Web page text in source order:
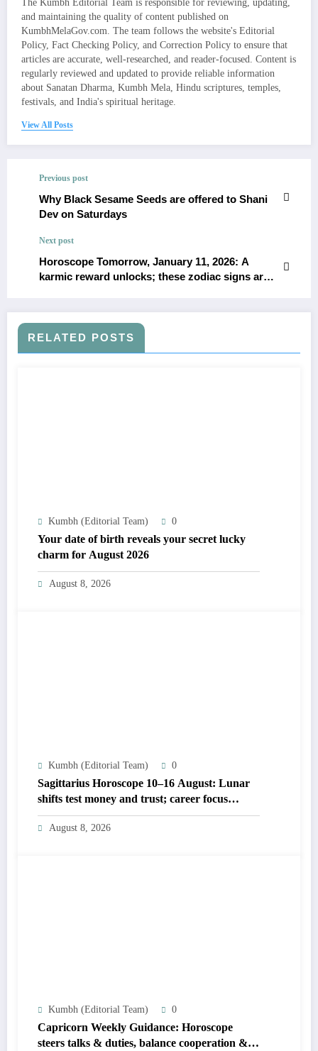
The Kumbh Editorial Team is responsible for reviewing, updating,
and maintaining the quality of content published on
KumbhMelaGov.com. The team follows the website's Editorial
Policy, Fact Checking Policy, and Correction Policy to ensure that
articles are accurate, well-researched, and reader-focused. Content is
regularly reviewed and updated to provide reliable information
about Sanatan Dharma, Kumbh Mela, Hindu scriptures, temples,
festivals, and India's spiritual heritage.
View All Posts
Previous post
Why Black Sesame Seeds are offered to Shani
Dev on Saturdays
Next post
Horoscope Tomorrow, January 11, 2026: A
karmic reward unlocks; these zodiac signs are
RELATED POSTS
Kumbh (Editorial Team) 0
Your date of birth reveals your secret lucky
charm for August 2026
August 8, 2026
Kumbh (Editorial Team) 0
Sagittarius Horoscope 10–16 August: Lunar
shifts test money and trust; career focus
strengthens
August 8, 2026
Kumbh (Editorial Team) 0
Capricorn Weekly Guidance: Horoscope
steers talks & duties, balance cooperation &